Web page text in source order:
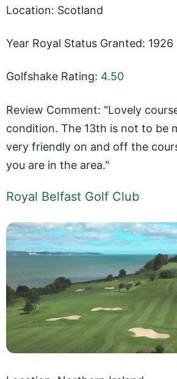
Location: Scotland
Year Royal Status Granted: 1926
Golfshake Rating: 4.50
Review Comment: "Lovely
condition. The 13th is not to be
very friendly on and off the
you are in the area."
Royal Belfast Golf Club